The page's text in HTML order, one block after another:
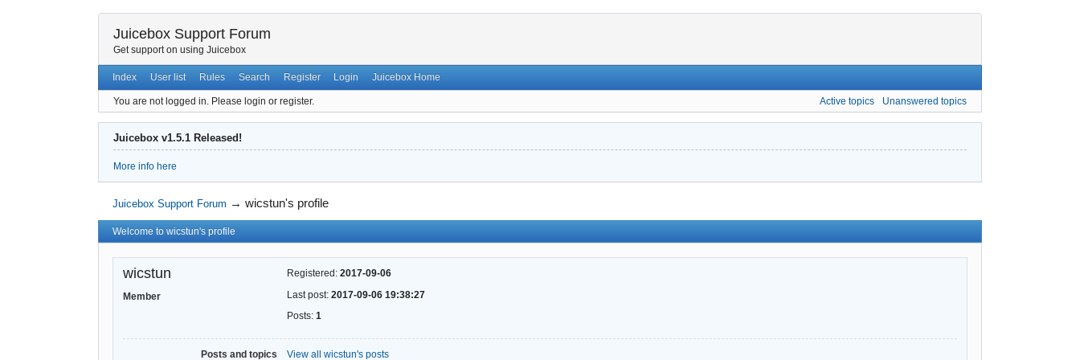
Juicebox Support Forum
Get support on using Juicebox
Index User list Rules Search Register Login Juicebox Home
You are not logged in. Please login or register. Active topics Unanswered topics
Juicebox v1.5.1 Released!
More info here
Juicebox Support Forum →wicstun's profile
Welcome to wicstun's profile
wicstun
Member
Registered: 2017-09-06
Last post: 2017-09-06 19:38:27
Posts: 1
Posts and topics
View all wicstun's posts